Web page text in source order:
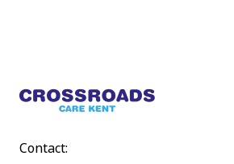
Contact: